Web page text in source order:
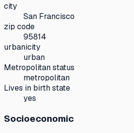
city
San Francisco
zip code
95814
urbanicity
urban
Metropolitan status
metropolitan
Lives in birth state
yes
Socioeconomic